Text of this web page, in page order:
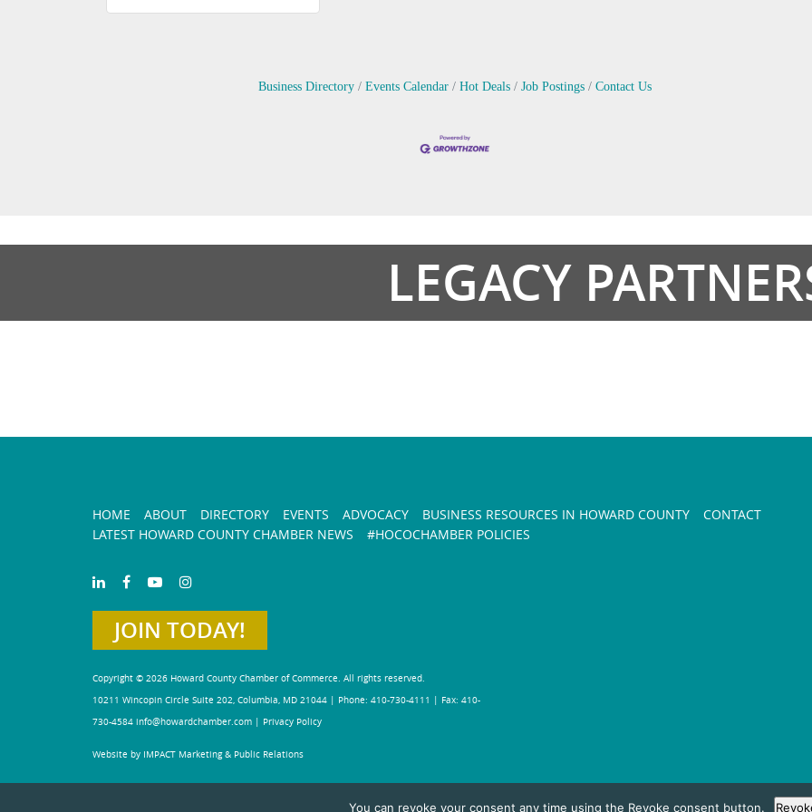
Business Directory Events Calendar Hot Deals Job Postings Contact Us
LEGACY
HOME ABOUT DIRECTORY EVENTS ADVOCACY BUSINESS RESOURCES IN HOWARD COUNTY
CONTACT
LATEST HOWARD COUNTY CHAMBER NEWS
#HOCOCHAMBER POLICIES
JOIN TODAY!
Copyright © 2026 Howard County Chamber of Commerce. All rights reserved.
10211 Wincopin Circle Suite 202, Columbia, MD 21044 | Phone: 410-730-4111 | Fax: 410-
730-4584 info@howardchamber.com Privacy Policy
Website by IMPACT Marketing & Public Relations
You can revoke your consent any time using the Revoke consent button.